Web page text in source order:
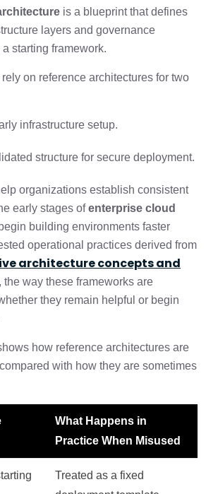
is a blueprint that defines
layers and governance
starting framework.
on reference architectures for two
infrastructure setup.
structure for secure deployment.
organizations establish consistent
early stages ofenterprise cloud
building environments faster
operational practices derived from
architecture concepts and
the way these frameworks are
they remain helpful or begin
how reference architectures are
with how they are sometimes
What Happens in
Practice When Misused
Treated as a fixed